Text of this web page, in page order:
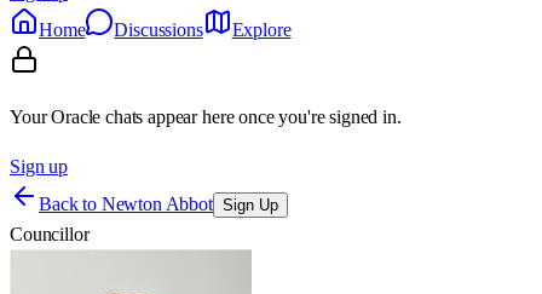
Home
Discussions Explore
Your Oracle chats appear here once you're signed in.
Sign up
Back to Newton Abbot Sign Up
Councillor